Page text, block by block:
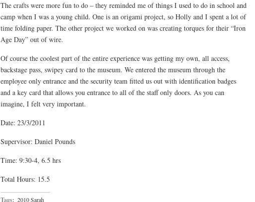
The crafts were more fun to do – they reminded me of things I used to do in school and
camp when I was a young child. One is an origami project, so Holly and I spent a lot of
time folding paper. The other project we worked on was creating torques for their “Iron
Age Day” out of wire.
Of course the coolest part of the entire experience was getting my own, all access,
backstage pass, swipey card to the museum. We entered the museum through the
employee only entrance and the security team fitted us out with identification badges
and a key card that allows you entrance to all of the staff only doors. As you can
imagine, I felt very important.
Date: 23/3/2011
Supervisor: Daniel Pounds
Time: 9:30-4, 6.5 hrs
Total Hours: 15.5
Tags: 2010 Sarah